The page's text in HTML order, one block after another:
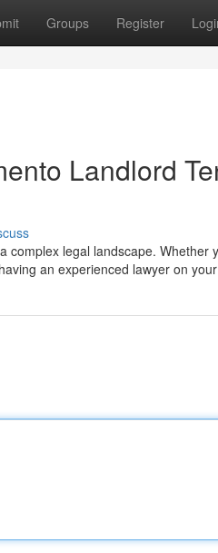
Groups Register
Landlord
complex legal landscape.
an experienced lawyer on your